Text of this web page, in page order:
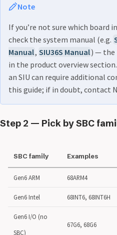
Note
If you’re not sure which board
check the system manual (e.g.
Manual, SIU36S Manual) — the
in the product overview
an SIU can require additional
this guide; if in doubt, contact
Step 2 — Pick by SBC
SBC family Examples
Gen6 ARM 68ARM4
Gen6 Intel 68INT6, 68INT6H
Gen6 I/O (no
SBC)
67G6, 68G6